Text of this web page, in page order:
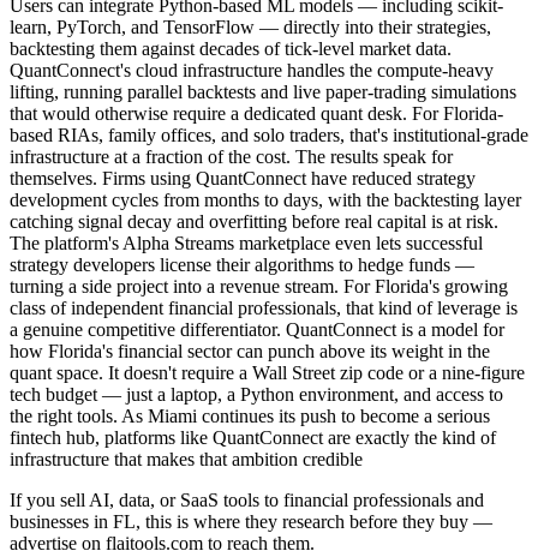
Users can integrate Python-based ML models — including scikit-
learn, PyTorch, and TensorFlow — directly into their strategies,
backtesting them against decades of tick-level market data.
QuantConnect's cloud infrastructure handles the compute-heavy
lifting, running parallel backtests and live paper-trading simulations
that would otherwise require a dedicated quant desk. For Florida-
based RIAs, family offices, and solo traders, that's institutional-grade
infrastructure at a fraction of the cost. The results speak for
themselves. Firms using QuantConnect have reduced strategy
development cycles from months to days, with the backtesting layer
catching signal decay and overfitting before real capital is at risk.
The platform's Alpha Streams marketplace even lets successful
strategy developers license their algorithms to hedge funds —
turning a side project into a revenue stream. For Florida's growing
class of independent financial professionals, that kind of leverage is
a genuine competitive differentiator. QuantConnect is a model for
how Florida's financial sector can punch above its weight in the
quant space. It doesn't require a Wall Street zip code or a nine-figure
tech budget — just a laptop, a Python environment, and access to
the right tools. As Miami continues its push to become a serious
fintech hub, platforms like QuantConnect are exactly the kind of
infrastructure that makes that ambition credible
If you sell AI, data, or SaaS tools to financial professionals and
businesses in FL, this is where they research before they buy —
advertise on flaitools.com to reach them.